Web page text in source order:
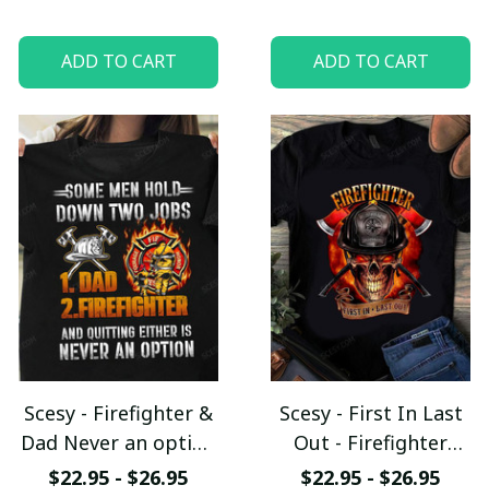
ADD TO CART ADD TO CART
Scesy - Firefighter &
Dad Never an option
T-Shirt
$22.95 - $26.95
Scesy - First In Last
Out - Firefighter
Skull T-Shirt
$22.95 - $26.95